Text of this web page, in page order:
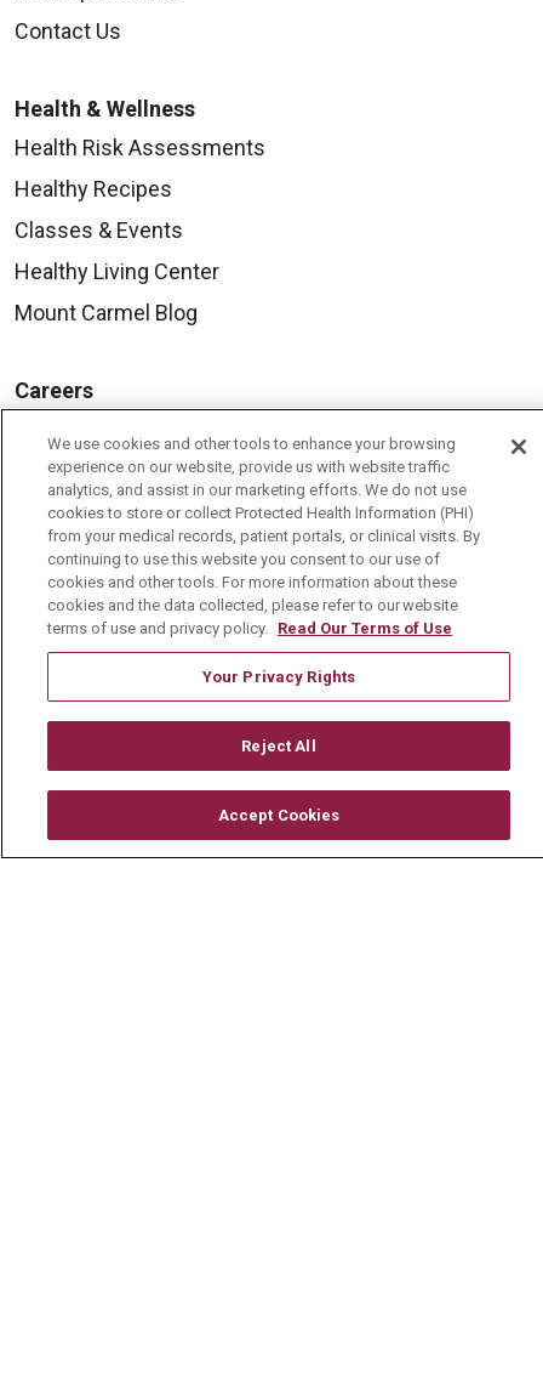
Contact Us
Health & Wellness
Health Risk Assessments
Healthy Recipes
Classes & Events
Healthy Living Center
Mount Carmel Blog
Careers
Physician Job Openings
Working With Us
For Healthcare Providers
Residencies & GME
Volunteer
Community Benefit
We use cookies and other tools to enhance your browsing
experience on our website, provide us with website traffic
analytics, and assist in our marketing efforts. We do not use
cookies to store or collect Protected Health Information (PHI)
from your medical records, patient portals, or clinical visits. By
continuing to use this website you consent to our use of
cookies and other tools. For more information about these
cookies and the data collected, please refer to our website
terms of use and privacy policy. Read Our Terms of Use
Your Privacy Rights
Reject All
Accept Cookies